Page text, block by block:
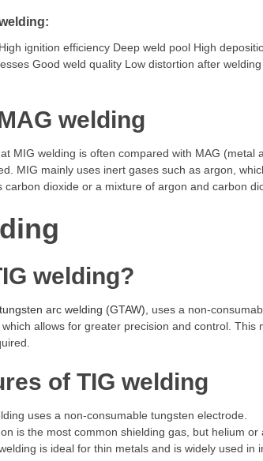
ignition efficiency Deep weld pool High
Good weld quality Low distortion after
welding
MIG welding is often compared with MAG
MIG mainly uses inert gases such as argon,
carbon dioxide or a mixture of argon and carbon
welding?
arc welding (GTAW), uses a non-
allows for greater precision and control.
of TIG welding
uses a non-consumable tungsten electrode.
is the most common shielding gas, but helium
is ideal for thin metals and is widely used